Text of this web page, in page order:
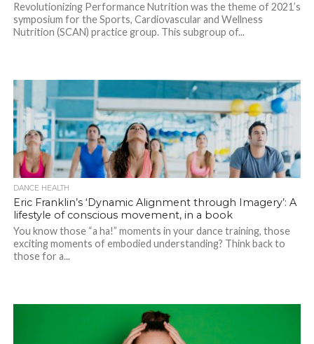
Revolutionizing Performance Nutrition was the theme of 2021’s
symposium for the Sports, Cardiovascular and Wellness
Nutrition (SCAN) practice group. This subgroup of...
DANCE HEALTH
Eric Franklin’s ‘Dynamic Alignment through Imagery’: A
lifestyle of conscious movement, in a book
You know those “a ha!” moments in your dance training, those
exciting moments of embodied understanding? Think back to
those for a...